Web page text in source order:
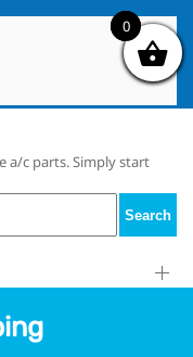
a/c parts. Simply start
Search
0
0